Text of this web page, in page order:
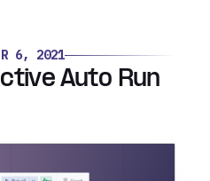
6, 2021
Auto Run